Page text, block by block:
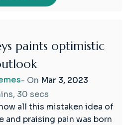
03
paints optimistic
- On Mar 3, 2023
30 secs
all this mistaken idea of
and praising pain was born